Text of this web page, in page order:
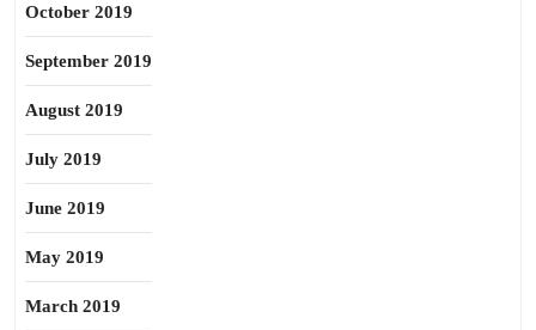
October 2019
September 2019
August 2019
July 2019
June 2019
May 2019
March 2019